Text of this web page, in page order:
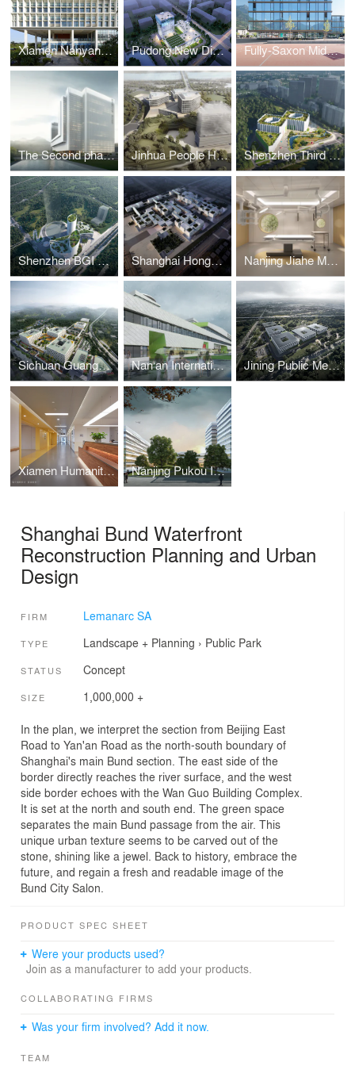
Xiamen Nanyang College Pudong New District Broadcast TV Center Fully-Saxon Middle School
The Second phase of the Shenzhen Hospital of Southern Medical University Jinhua People Hospital Shenzhen Third Children Hospital
Shenzhen BGI Hospital Shanghai Hongqiao International Medical City Nanjing Jiahe Maternity Hospital
Sichuan Guangyuan Central Hospital Integrated Medical Care Nan‘an International Healing City Jining Public Medical Center
Xiamen Humanity Hospital Nanjing Pukou International Medical Center
Shanghai Bund Waterfront
Reconstruction Planning and Urban
Design
FIRM Lemanarc SA
TYPE Landscape + Planning › Public Park
STATUS Concept
SIZE 1,000,000 +
In the plan, we interpret the section from Beijing East
Road to Yan'an Road as the north-south boundary of
Shanghai's main Bund section. The east side of the
border directly reaches the river surface, and the west
side border echoes with the Wan Guo Building Complex.
It is set at the north and south end. The green space
separates the main Bund passage from the air. This
unique urban texture seems to be carved out of the
stone, shining like a jewel. Back to history, embrace the
future, and regain a fresh and readable image of the
Bund City Salon.
PRODUCT SPEC SHEET
Were your products used?
Join as a manufacturer to add your products.
COLLABORATING FIRMS
Was your firm involved? Add it now.
TEAM